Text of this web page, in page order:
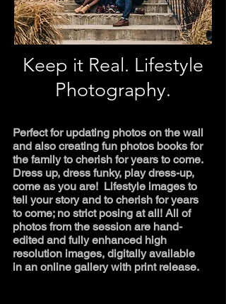
Keep it Real. Lifestyle
Photography.
Perfect for updating photos on the wall
and also creating fun photos books for
the family to cherish for years to come.
Dress up, dress funky, play dress-up,
come as you are! Lifestyle images to
tell your story and to cherish for years
to come; no strict posing at all! All of
photos from the session are hand-
edited and fully enhanced high
resolution images, digitally available
in an online gallery with print release.